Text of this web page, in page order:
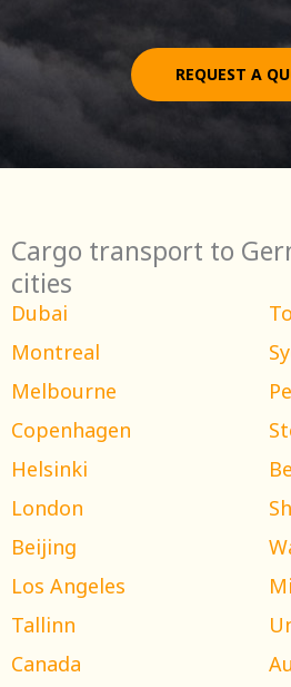
REQUEST A
Cargo transport to
cities
Dubai
Montreal
Melbourne
Copenhagen
Helsinki
London
Beijing
Los Angeles
Tallinn
Canada